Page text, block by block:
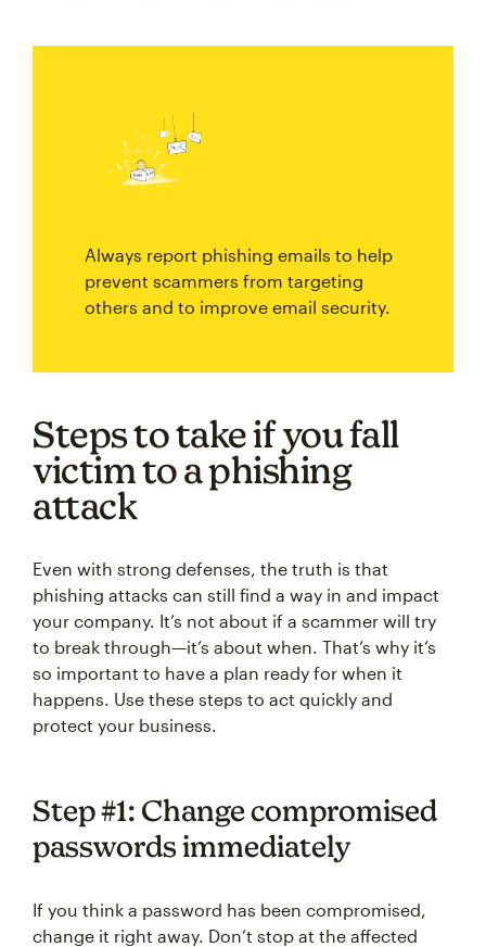
Always report phishing emails to help
prevent scammers from targeting
others and to improve email security.
Steps to take if you fall
victim to a phishing
attack
Even with strong defenses, the truth is that
phishing attacks can still find a way in and impact
your company. It’s not about if a scammer will try
to break through—it’s about when. That’s why it’s
so important to have a plan ready for when it
happens. Use these steps to act quickly and
protect your business.
Step #1: Change compromised
passwords immediately
If you think a password has been compromised,
change it right away. Don’t stop at the affected